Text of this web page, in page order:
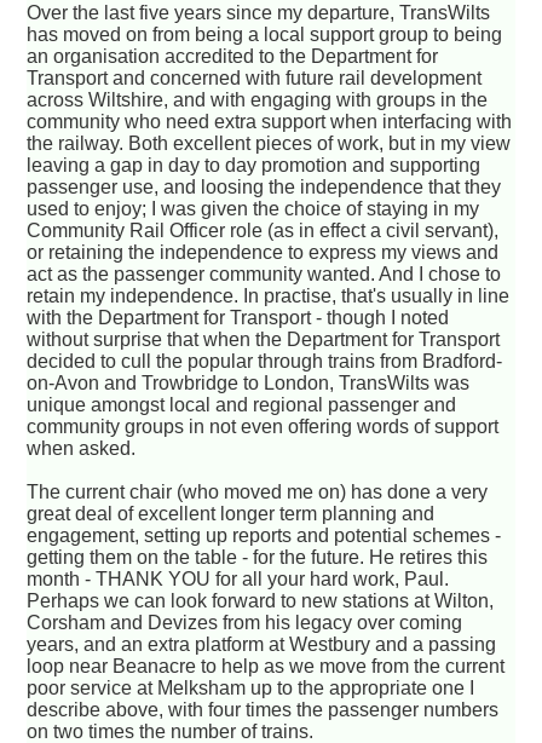
Over the last five years since my departure, TransWilts
has moved on from being a local support group to being
an organisation accredited to the Department for
Transport and concerned with future rail development
across Wiltshire, and with engaging with groups in the
community who need extra support when interfacing with
the railway. Both excellent pieces of work, but in my view
leaving a gap in day to day promotion and supporting
passenger use, and loosing the independence that they
used to enjoy; I was given the choice of staying in my
Community Rail Officer role (as in effect a civil servant),
or retaining the independence to express my views and
act as the passenger community wanted. And I chose to
retain my independence. In practise, that's usually in line
with the Department for Transport - though I noted
without surprise that when the Department for Transport
decided to cull the popular through trains from Bradford-
on-Avon and Trowbridge to London, TransWilts was
unique amongst local and regional passenger and
community groups in not even offering words of support
when asked.
The current chair (who moved me on) has done a very
great deal of excellent longer term planning and
engagement, setting up reports and potential schemes -
getting them on the table - for the future. He retires this
month - THANK YOU for all your hard work, Paul.
Perhaps we can look forward to new stations at Wilton,
Corsham and Devizes from his legacy over coming
years, and an extra platform at Westbury and a passing
loop near Beanacre to help as we move from the current
poor service at Melksham up to the appropriate one I
describe above, with four times the passenger numbers
on two times the number of trains.